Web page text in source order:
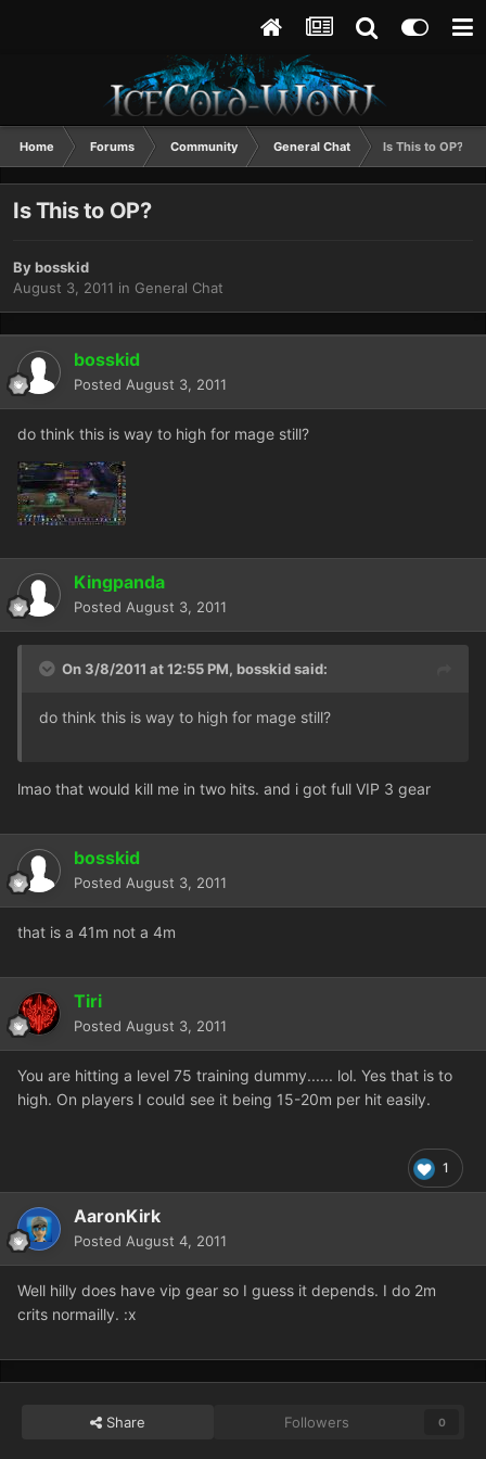
Home Forums Community General Chat Is This to OP?
Is This to OP?
Bybosskid
August 3, 2011 in General Chat
bosskid
Posted August 3, 2011
do think this is way to high for mage still?
Kingpanda
Posted August 3, 2011
On 3/8/2011 at 12:55 PM, bosskid said:
do think this is way to high for mage still?
lmao that would kill me in two hits. and i got full VIP 3 gear
bosskid
Posted August 3, 2011
that is a 41m not a 4m
Tiri
Posted August 3, 2011
You are hitting a level 75 training dummy...... lol. Yes that is to
high. On players I could see it being 15-20m per hit easily.
1
AaronKirk
Posted August 4, 2011
Well hilly does have vip gear so I guess it depends. I do 2m
crits normailly. :x
Share Followers 0